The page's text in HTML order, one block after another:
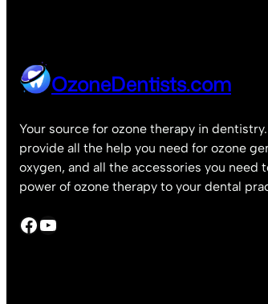
OzoneDentists.com
Your source for ozone therapy in
provide all the help you need for ozone
oxygen, and all the accessories you need
power of ozone therapy to your dental
Facebook YouTube